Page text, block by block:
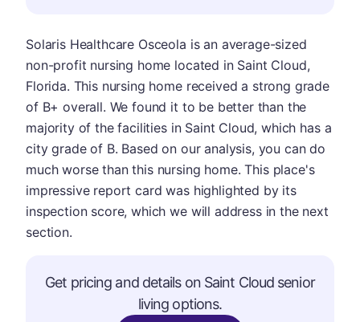
Solaris Healthcare Osceola is an average-sized
non-profit nursing home located in Saint Cloud,
Florida. This nursing home received a strong grade
of B+ overall. We found it to be better than the
majority of the facilities in Saint Cloud, which has a
city grade of B. Based on our analysis, you can do
much worse than this nursing home. This place's
impressive report card was highlighted by its
inspection score, which we will address in the next
section.
Get pricing and details on Saint Cloud senior
living options.